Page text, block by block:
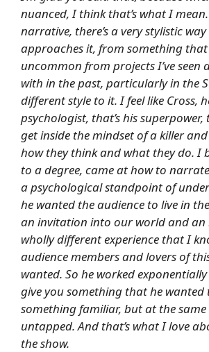
nuanced, I think that’s what I
narrative, there’s a very stylistic
approaches it, from something that
uncommon from projects I’ve seen
with in the past, particularly in the
different style to it. I feel like Cross,
psychologist, that’s his
get inside the mindset of a killer
how they think and what they do. I
to a degree, came at how to
a psychological standpoint of
he wanted the audience to live in
an invitation into our world and
wholly different experience that I
audience members and lovers of
wanted. So he worked
give you something that he wanted
something familiar, but at the
untapped. And that’s what I love
the show.